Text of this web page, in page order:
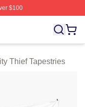
$100
Identity Thief
Thief Tapestries